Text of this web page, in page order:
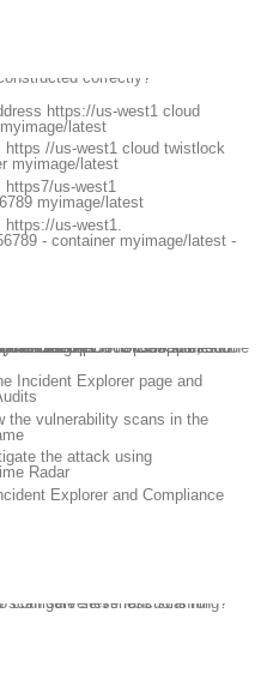
correctly?
https://us-west1 cloud
latest
//us-west1 cloud twistlock
myimage/latest
us-west1
myimage/latest
us-west1.
- container myimage/latest -
Compute, so the DevOps lead passes this information to SecOps
aspects of this attack?
Incident Explorer page and
the vulnerability scans in the
the attack using
Radar
Explorer and Compliance